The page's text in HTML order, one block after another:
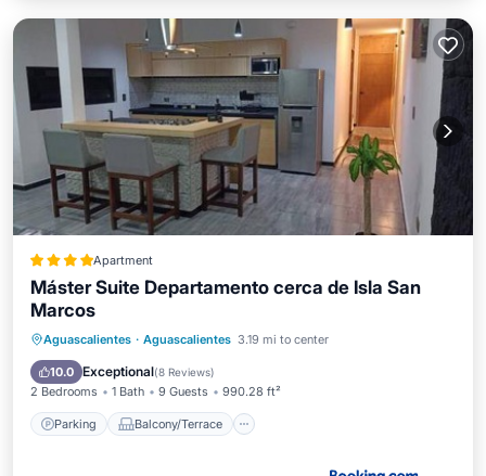
Apartment
Máster Suite Departamento cerca de Isla San
Marcos
Aguascalientes · Aguascalientes 3.19 mi to center
10.0 Exceptional(8 Reviews)
2 Bedrooms 1 Bath 9 Guests 990.28 ft²
Parking Balcony/Terrace
Parking Balcony/Terrace
Internet
Child Friendly